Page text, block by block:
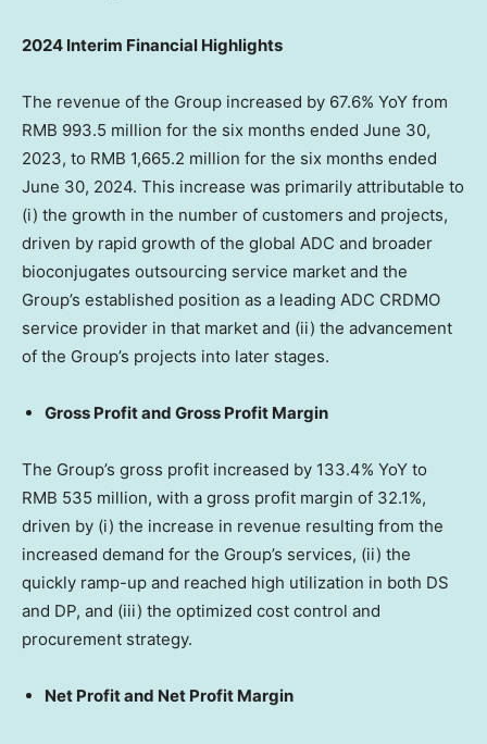
2024 Interim Financial Highlights
The revenue of the Group increased by 67.6% YoY from
RMB 993.5 million for the six months ended June 30,
2023, to RMB 1,665.2 million for the six months ended
June 30, 2024. This increase was primarily attributable to
(i) the growth in the number of customers and projects,
driven by rapid growth of the global ADC and broader
bioconjugates outsourcing service market and the
Group’s established position as a leading ADC CRDMO
service provider in that market and (ii) the advancement
of the Group’s projects into later stages.
Gross Profit and Gross Profit Margin
The Group’s gross profit increased by 133.4% YoY to
RMB 535 million, with a gross profit margin of 32.1%,
driven by (i) the increase in revenue resulting from the
increased demand for the Group’s services, (ii) the
quickly ramp-up and reached high utilization in both DS
and DP, and (iii) the optimized cost control and
procurement strategy.
Net Profit and Net Profit Margin